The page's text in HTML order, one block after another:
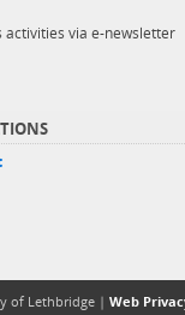
activities via e-newsletter
of Lethbridge | Web